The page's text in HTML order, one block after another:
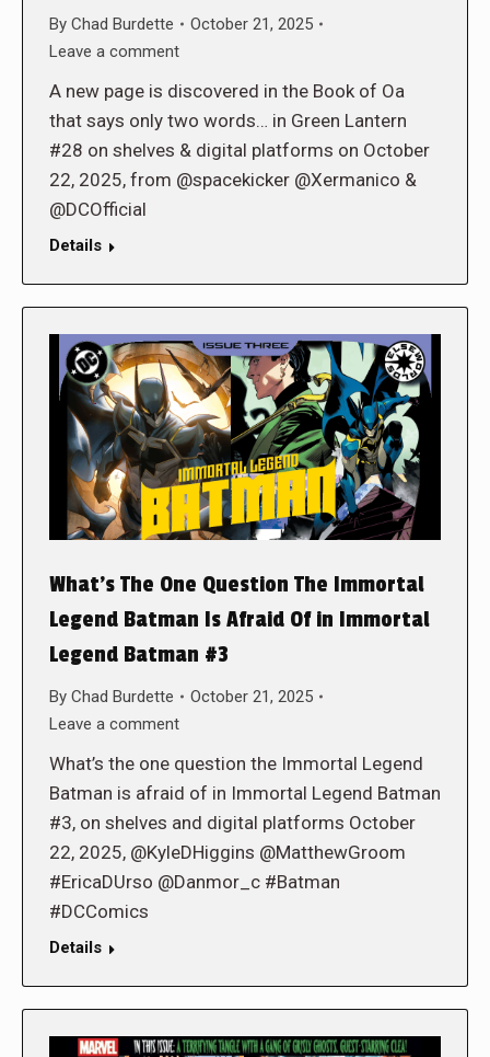
By Chad Burdette
October 21, 2025
Leave a comment
A new page is discovered in the Book of Oa
that says only two words… in Green Lantern
#28 on shelves & digital platforms on October
22, 2025, from @spacekicker @Xermanico &
@DCOfficial
Details
What’s The One Question The Immortal
Legend Batman Is Afraid Of in Immortal
Legend Batman #3
By Chad Burdette
October 21, 2025
Leave a comment
What’s the one question the Immortal Legend
Batman is afraid of in Immortal Legend Batman
#3, on shelves and digital platforms October
22, 2025, @KyleDHiggins @MatthewGroom
#EricaDUrso @Danmor_c #Batman
#DCComics
Details